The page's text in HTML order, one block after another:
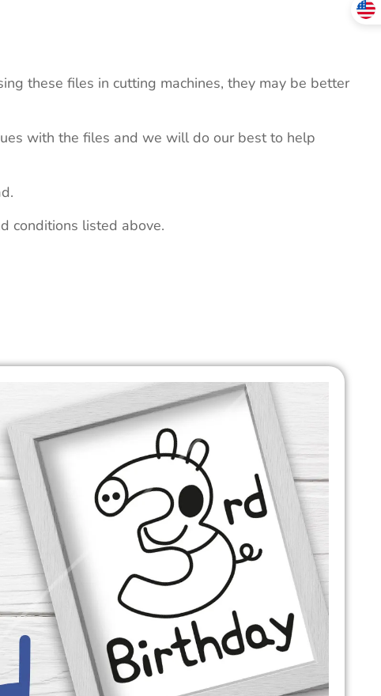
these files in cutting machines, they may be better
with the files and we will do our best to help
conditions listed above.